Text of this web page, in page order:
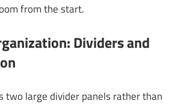
from the start.
Dividers and
two large divider panels rather than